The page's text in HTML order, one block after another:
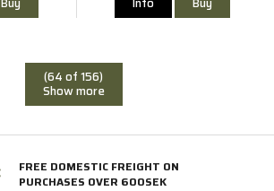
(64 of 156)
Show more
FREE DOMESTIC FREIGHT ON
PURCHASES OVER 600SEK